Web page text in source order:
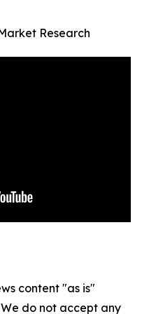
Research
content "as is"
do not accept any